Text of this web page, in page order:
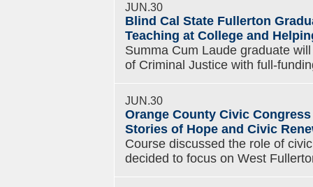
JUN.30
Blind Cal State Fullerton
Teaching at College and
Summa Cum Laude graduate
of Criminal Justice with full-
JUN.30
Orange County Civic
Stories of Hope and Civic
Course discussed the role of
decided to focus on West